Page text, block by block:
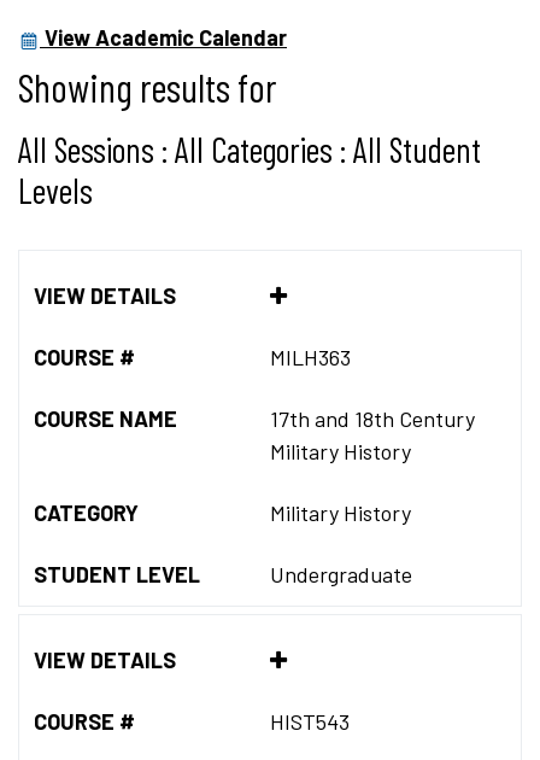
View Academic Calendar
Showing results for
All Sessions : All Categories : All Student
Levels
VIEW DETAILS
COURSE # MILH363
COURSE NAME
17th and 18th Century
Military History
CATEGORY Military History
STUDENT LEVEL Undergraduate
VIEW DETAILS
COURSE # HIST543